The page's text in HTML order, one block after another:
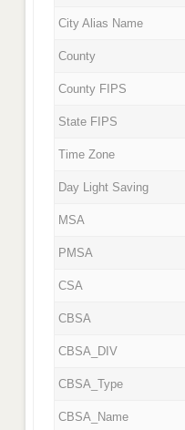
City Alias Name
County
County FIPS
State FIPS
Time Zone
Day Light Saving
MSA
PMSA
CSA
CBSA
CBSA_DIV
CBSA_Type
CBSA_Name